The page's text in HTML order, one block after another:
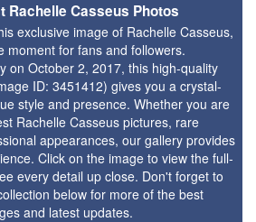
Rachelle Casseus Photos
exclusive image of Rachelle Casseus,
moment for fans and followers.
on October 2, 2017, this high-quality
ID: 3451412) gives you a crystal-
style and presence. Whether you are
Rachelle Casseus pictures, rare
appearances, our gallery provides
Click on the image to view the full-
every detail up close. Don't forget to
below for more of the best
and latest updates.